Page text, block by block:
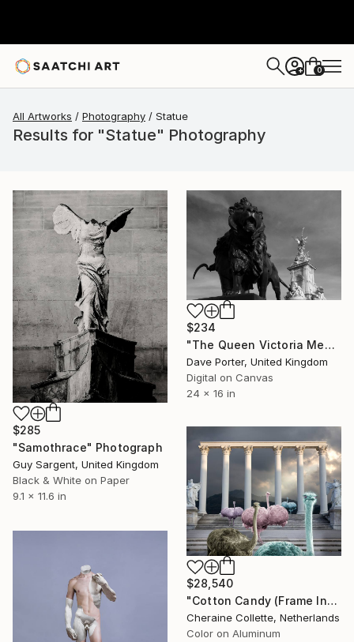
+ 0
All Artworks Photography Statue
Results for "Statue" Photography
$285
"Samothrace" Photograph
Guy Sargent, United Kingdom
Black & White on Paper
9.1 x 11.6 in
$234
"The Queen Victoria Memorial, Buckingham Palace, London, England - Limited Edition of 25" Photograph
Dave Porter, United Kingdom
Digital on Canvas
24 x 16 in
$28,540
"Cotton Candy (Frame Incl.) - Limited Edition of 2" Photograph
Cheraine Collette, Netherlands
Color on Aluminum